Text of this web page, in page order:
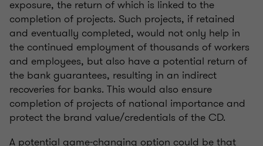
exposure, the return of which is linked to the
completion of projects. Such projects, if retained
and eventually completed, would not only help in
the continued employment of thousands of workers
and employees, but also have a potential return of
the bank guarantees, resulting in an indirect
recoveries for banks. This would also ensure
completion of projects of national importance and
protect the brand value/credentials of the CD.
A potential game-changing option could be that